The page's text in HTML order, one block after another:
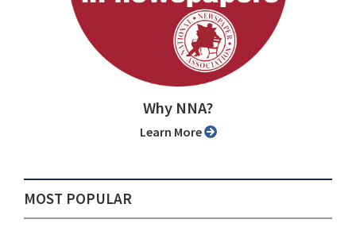
Why NNA?
Learn More
MOST POPULAR